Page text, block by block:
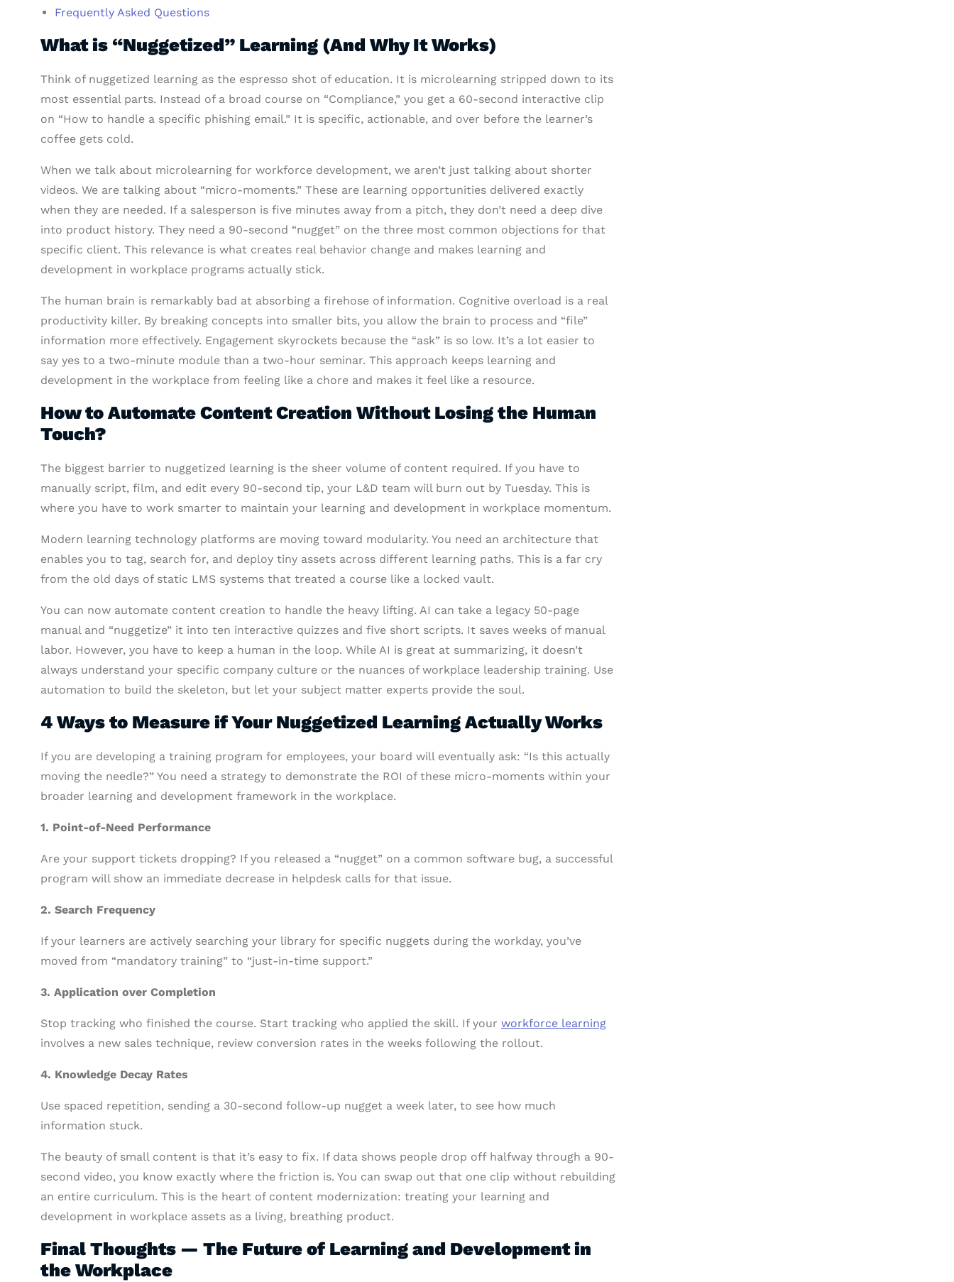
Frequently Asked Questions
What is “Nuggetized” Learning (And Why It Works)
Think of nuggetized learning as the espresso shot of education. It is microlearning stripped down to its
most essential parts. Instead of a broad course on “Compliance,” you get a 60-second interactive clip
on “How to handle a specific phishing email.” It is specific, actionable, and over before the learner’s
coffee gets cold.
When we talk about microlearning for workforce development, we aren’t just talking about shorter
videos. We are talking about “micro-moments.” These are learning opportunities delivered exactly
when they are needed. If a salesperson is five minutes away from a pitch, they don’t need a deep dive
into product history. They need a 90-second “nugget” on the three most common objections for that
specific client. This relevance is what creates real behavior change and makes learning and
development in workplace programs actually stick.
The human brain is remarkably bad at absorbing a firehose of information. Cognitive overload is a real
productivity killer. By breaking concepts into smaller bits, you allow the brain to process and “file”
information more effectively. Engagement skyrockets because the “ask” is so low. It’s a lot easier to
say yes to a two-minute module than a two-hour seminar. This approach keeps learning and
development in the workplace from feeling like a chore and makes it feel like a resource.
How to Automate Content Creation Without Losing the Human
Touch?
The biggest barrier to nuggetized learning is the sheer volume of content required. If you have to
manually script, film, and edit every 90-second tip, your L&D team will burn out by Tuesday. This is
where you have to work smarter to maintain your learning and development in workplace momentum.
Modern learning technology platforms are moving toward modularity. You need an architecture that
enables you to tag, search for, and deploy tiny assets across different learning paths. This is a far cry
from the old days of static LMS systems that treated a course like a locked vault.
You can now automate content creation to handle the heavy lifting. AI can take a legacy 50-page
manual and “nuggetize” it into ten interactive quizzes and five short scripts. It saves weeks of manual
labor. However, you have to keep a human in the loop. While AI is great at summarizing, it doesn’t
always understand your specific company culture or the nuances of workplace leadership training. Use
automation to build the skeleton, but let your subject matter experts provide the soul.
4 Ways to Measure if Your Nuggetized Learning Actually Works
If you are developing a training program for employees, your board will eventually ask: “Is this actually
moving the needle?” You need a strategy to demonstrate the ROI of these micro-moments within your
broader learning and development framework in the workplace.
1. Point-of-Need Performance
Are your support tickets dropping? If you released a “nugget” on a common software bug, a successful
program will show an immediate decrease in helpdesk calls for that issue.
2. Search Frequency
If your learners are actively searching your library for specific nuggets during the workday, you’ve
moved from “mandatory training” to “just-in-time support.”
3. Application over Completion
Stop tracking who finished the course. Start tracking who applied the skill. If your workforce learning
involves a new sales technique, review conversion rates in the weeks following the rollout.
4. Knowledge Decay Rates
Use spaced repetition, sending a 30-second follow-up nugget a week later, to see how much
information stuck.
The beauty of small content is that it’s easy to fix. If data shows people drop off halfway through a 90-
second video, you know exactly where the friction is. You can swap out that one clip without rebuilding
an entire curriculum. This is the heart of content modernization: treating your learning and
development in workplace assets as a living, breathing product.
Final Thoughts — The Future of Learning and Development in
the Workplace